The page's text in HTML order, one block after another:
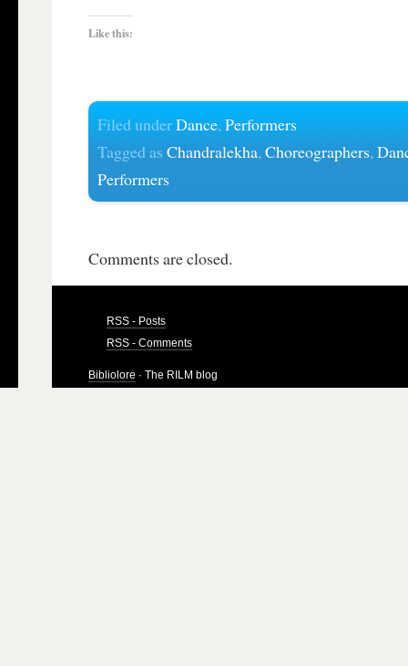
Like this:
Filed underDance,Performers
Tagged asChandralekha,Choreographers,
Performers
Comments are closed.
RSS - Posts
RSS - Comments
Bibliolore · The RILM blog